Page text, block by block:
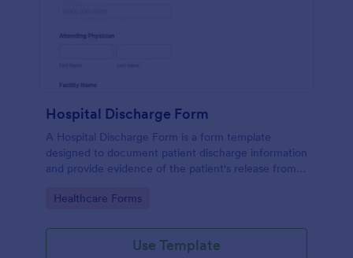
Hospital Discharge Form
A Hospital Discharge Form is a form template
designed to document patient discharge information
and provide evidence of the patient's release from a
Go to Category:
Healthcare Forms
Use Template